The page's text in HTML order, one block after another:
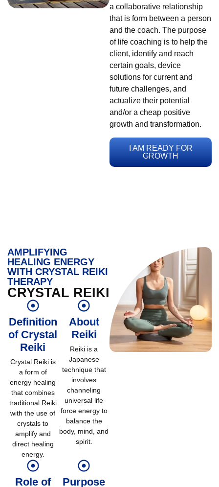
a collaborative relationship
that is form between a person
and the coach. The purpose
of life coaching is to help the
client, identify and reach
certain goals, device
solutions for current and
future challenges, and
actualize their potential
and/or a cheap positive
growth and transformation.
I AM READY FOR
GROWTH
AMPLIFYING
HEALING ENERGY
WITH CRYSTAL REIKI
THERAPY
CRYSTAL REIKI
Definition
of Crystal
Reiki
Crystal Reiki is
a form of
energy healing
that combines
traditional Reiki
with the use of
crystals to
amplify and
direct healing
energy.
About
Reiki
Reiki is a
Japanese
technique that
involves
channeling
universal life
force energy to
balance the
body, mind, and
spirit.
Role of
Purpose